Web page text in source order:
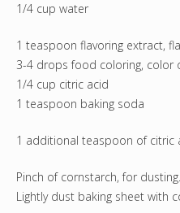
1/4 cup water
1 teaspoon flavoring extract,
3-4 drops food coloring, color
1/4 cup citric acid
1 teaspoon baking soda
1 additional teaspoon of citric
Pinch of cornstarch, for
Lightly dust baking sheet with